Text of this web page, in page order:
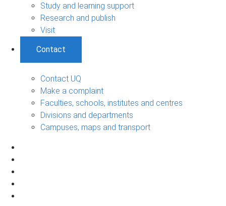
Study and learning support
Research and publish
Visit
Contact
Contact UQ
Make a complaint
Faculties, schools, institutes and centres
Divisions and departments
Campuses, maps and transport